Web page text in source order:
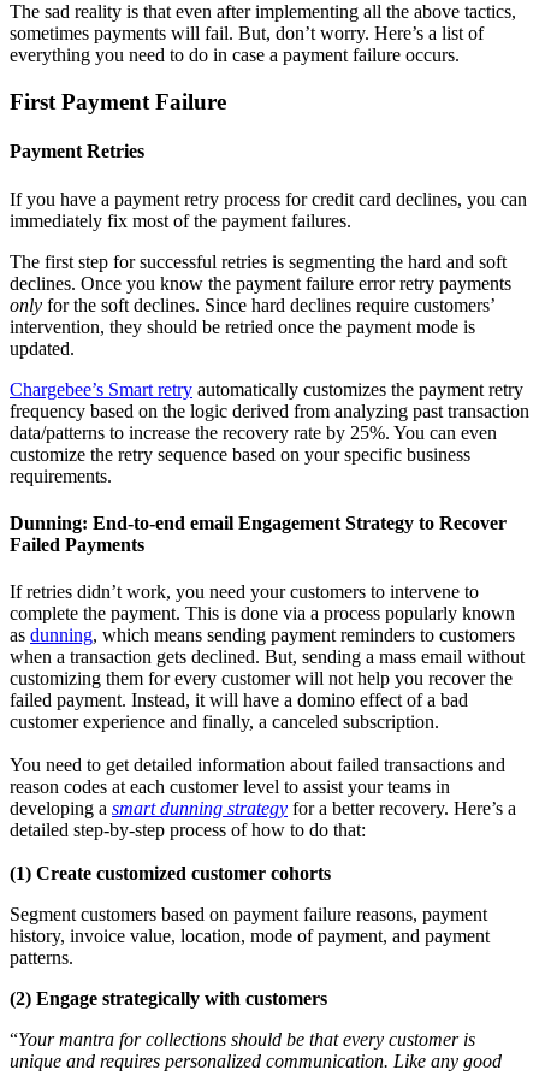
The sad reality is that even after implementing all the above tactics,
sometimes payments will fail. But, don’t worry. Here’s a list of
everything you need to do in case a payment failure occurs.
First Payment Failure
Payment Retries
If you have a payment retry process for credit card declines, you can
immediately fix most of the payment failures.
The first step for successful retries is segmenting the hard and soft
declines. Once you know the payment failure error retry payments
only for the soft declines. Since hard declines require customers’
intervention, they should be retried once the payment mode is
updated.
Chargebee’s Smart retry automatically customizes the payment retry
frequency based on the logic derived from analyzing past transaction
data/patterns to increase the recovery rate by 25%. You can even
customize the retry sequence based on your specific business
requirements.
Dunning: End-to-end email Engagement Strategy to Recover
Failed Payments
If retries didn’t work, you need your customers to intervene to
complete the payment. This is done via a process popularly known
as dunning, which means sending payment reminders to customers
when a transaction gets declined. But, sending a mass email without
customizing them for every customer will not help you recover the
failed payment. Instead, it will have a domino effect of a bad
customer experience and finally, a canceled subscription.
You need to get detailed information about failed transactions and
reason codes at each customer level to assist your teams in
developing a smart dunning strategy for a better recovery. Here’s a
detailed step-by-step process of how to do that:
(1) Create customized customer cohorts
Segment customers based on payment failure reasons, payment
history, invoice value, location, mode of payment, and payment
patterns.
(2) Engage strategically with customers
“Your mantra for collections should be that every customer is
unique and requires personalized communication. Like any good